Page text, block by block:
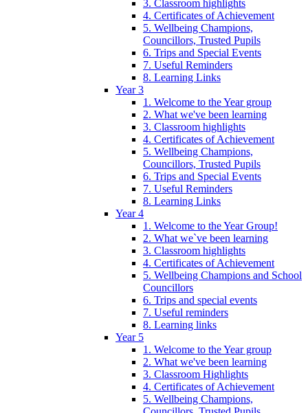
3. Classroom highlights
4. Certificates of Achievement
5. Wellbeing Champions,
Councillors, Trusted Pupils
6. Trips and Special Events
7. Useful Reminders
8. Learning Links
Year 3
1. Welcome to the Year group
2. What we've been learning
3. Classroom highlights
4. Certificates of Achievement
5. Wellbeing Champions,
Councillors, Trusted Pupils
6. Trips and Special Events
7. Useful Reminders
8. Learning Links
Year 4
1. Welcome to the Year Group!
2. What we`ve been learning
3. Classroom highlights
4. Certificates of Achievement
5. Wellbeing Champions and School
Councillors
6. Trips and special events
7. Useful reminders
8. Learning links
Year 5
1. Welcome to the Year group
2. What we've been learning
3. Classroom Highlights
4. Certificates of Achievement
5. Wellbeing Champions,